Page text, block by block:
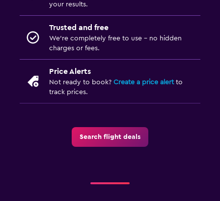
your results.
Trusted and free
We’re completely free to use - no hidden
charges or fees.
Price Alerts
Not ready to book? Create a price alertto
track prices.
Search flight deals